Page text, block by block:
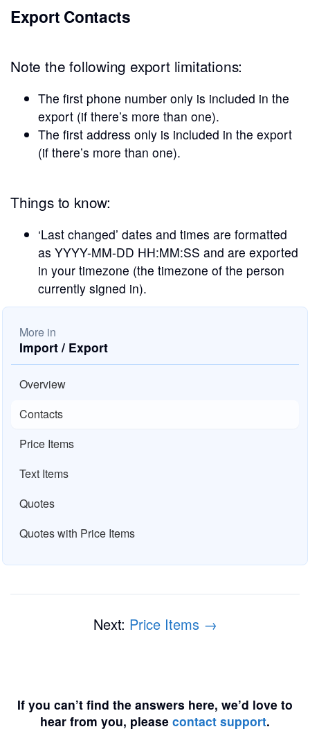
Export Contacts
Note the following export limitations:
The first phone number only is included in the
export (if there’s more than one).
The first address only is included in the export
(if there’s more than one).
Things to know:
‘Last changed’ dates and times are formatted
as YYYY-MM-DD HH:MM:SS and are exported
in your timezone (the timezone of the person
currently signed in).
More in
Import / Export
Overview
Contacts
Price Items
Text Items
Quotes
Quotes with Price Items
Next: Price Items →
If you can’t find the answers here, we’d love to
hear from you, please contact support.